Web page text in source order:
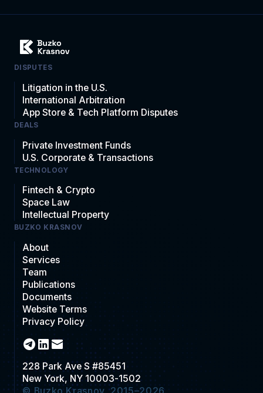
DISPUTES
Litigation in the U.S.
International Arbitration
App Store & Tech Platform Disputes
DEALS
Private Investment Funds
U.S. Corporate & Transactions
TECHNOLOGY
Fintech & Crypto
Space Law
Intellectual Property
BUZKO KRASNOV
About
Services
Team
Publications
Documents
Website Terms
Privacy Policy
228 Park Ave S #85451
New York, NY 10003-1502